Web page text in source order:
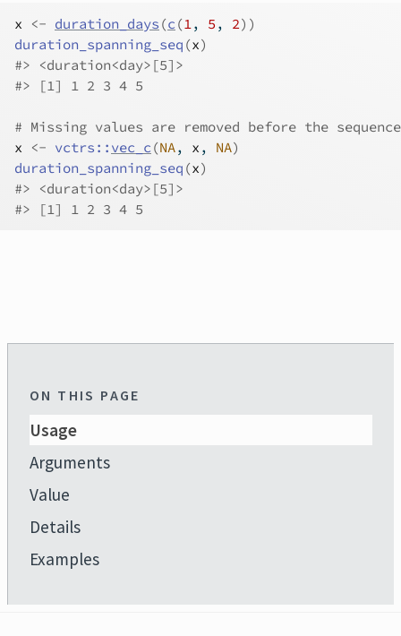
x <- duration_days (c (1, 5 , 2) )
duration_spanning_seq (x)
#> <duration<day>[5]>
#> [1] 1 2 3 4 5
# Missing values are removed before the
x
<- vctrs :: vec_c (NA, x , NA)
duration_spanning_seq (x)
#> <duration<day>[5]>
#> [1] 1 2 3 4 5
ON THIS PAGE
Usage
Arguments
Value
Details
Examples